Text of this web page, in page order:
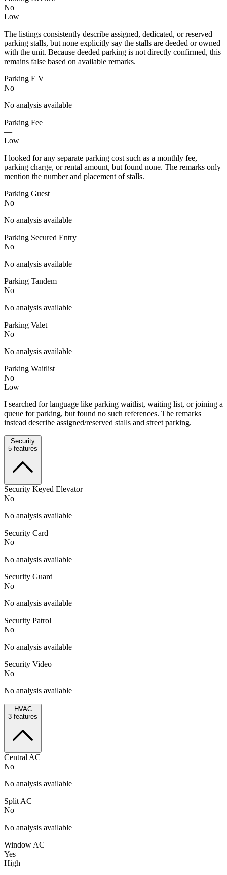
No
Low
The listings consistently describe assigned, dedicated, or reserved
parking stalls, but none explicitly say the stalls are deeded or owned
with the unit. Because deeded parking is not directly confirmed, this
remains false based on available remarks.
Parking E V
No
No analysis available
Parking Fee
—
Low
I looked for any separate parking cost such as a monthly fee,
parking charge, or rental amount, but found none. The remarks only
mention the number and placement of stalls.
Parking Guest
No
No analysis available
Parking Secured Entry
No
No analysis available
Parking Tandem
No
No analysis available
Parking Valet
No
No analysis available
Parking Waitlist
No
Low
I searched for language like parking waitlist, waiting list, or joining a
queue for parking, but found no such references. The remarks
instead describe assigned/reserved stalls and street parking.
Security
5 features
Security Keyed Elevator
No
No analysis available
Security Card
No
No analysis available
Security Guard
No
No analysis available
Security Patrol
No
No analysis available
Security Video
No
No analysis available
HVAC
3 features
Central AC
No
No analysis available
Split AC
No
No analysis available
Window AC
Yes
High